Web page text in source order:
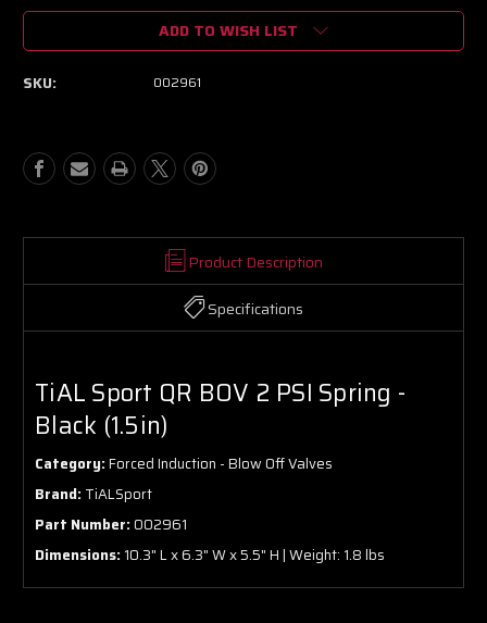
Stock:
ADD TO WISH LIST
SKU: 002961
Product Description
Specifications
TiAL Sport QR BOV 2 PSI Spring -
Black (1.5in)
Category:Forced Induction - Blow Off Valves
Brand:TiALSport
Part Number:002961
Dimensions:10.3" L x 6.3" W x 5.5" H | Weight: 1.8 lbs